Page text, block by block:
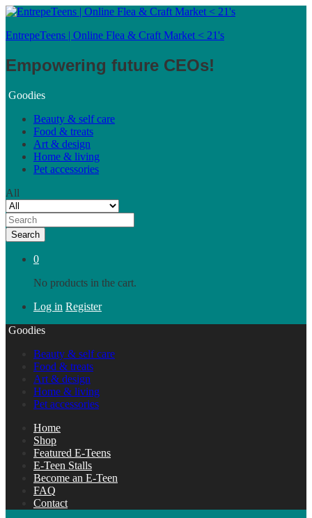
EntrepeTeens | Online Flea & Craft Market < 21's
Empowering future CEOs!
Goodies
Beauty & self care
Food & treats
Art & design
Home & living
Pet accessories
All
Search
0
No products in the cart.
Log in Register
Goodies
Beauty & self care
Food & treats
Art & design
Home & living
Pet accessories
Home
Shop
Featured E-Teens
E-Teen Stalls
Become an E-Teen
FAQ
Contact